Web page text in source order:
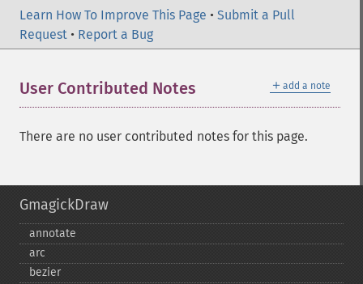
Learn How To Improve This Page • Submit a Pull
Request • Report a Bug
＋ add a note
User Contributed Notes
There are no user contributed notes for this page.
GmagickDraw
annotate
arc
bezier